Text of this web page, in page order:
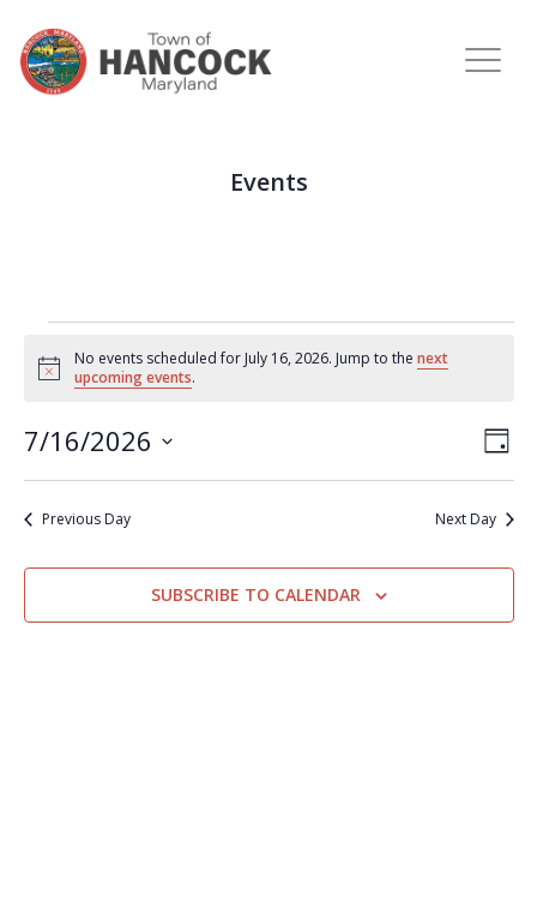
Events
Notice
No events scheduled for July 16, 2026. Jump to thenext
upcoming events.
DAY
7/16/2026
Select
date.
Previous Day Next Day
SUBSCRIBE TO CALENDAR